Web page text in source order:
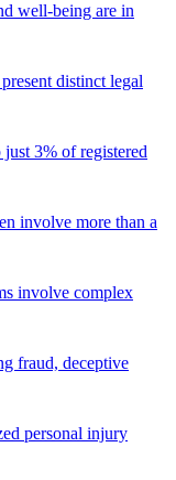
well-being are in
distinct legal
3% of registered
involve more than a
involve complex
fraud, deceptive
personal injury